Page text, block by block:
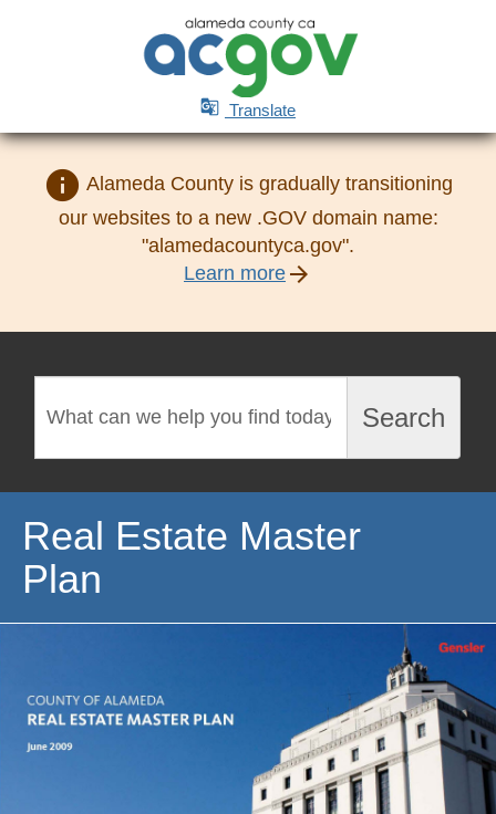
 Translate
info Alameda County is gradually transitioning
our websites to a new .GOV domain name:
"alamedacountyca.gov".
Learn more arrow_forward
Search
Real Estate Master
Plan